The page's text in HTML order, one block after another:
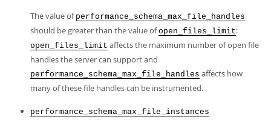
The value of performance_schema_max_file_handles
should be greater than the value ofopen_files_limit:
open_files_limit affects the maximum number of open file
handles the server can support and
performance_schema_max_file_handles affects how
many of these file handles can be instrumented.
performance_schema_max_file_instances